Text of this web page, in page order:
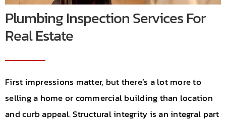
Contact
Plumbing Inspection Services For
Real Estate
First impressions matter, but there’s a lot more to
selling a home or commercial building than location
and curb appeal. Structural integrity is an integral part